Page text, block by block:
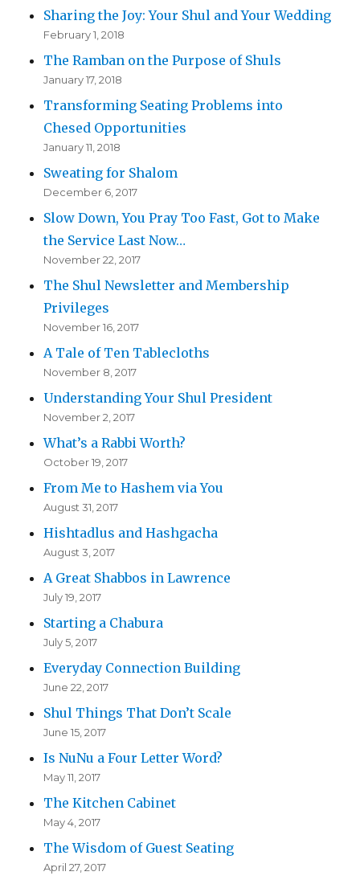
Sharing the Joy: Your Shul and Your Wedding
February 1, 2018
The Ramban on the Purpose of Shuls
January 17, 2018
Transforming Seating Problems into
Chesed Opportunities
January 11, 2018
Sweating for Shalom
December 6, 2017
Slow Down, You Pray Too Fast, Got to Make
the Service Last Now…
November 22, 2017
The Shul Newsletter and Membership
Privileges
November 16, 2017
A Tale of Ten Tablecloths
November 8, 2017
Understanding Your Shul President
November 2, 2017
What’s a Rabbi Worth?
October 19, 2017
From Me to Hashem via You
August 31, 2017
Hishtadlus and Hashgacha
August 3, 2017
A Great Shabbos in Lawrence
July 19, 2017
Starting a Chabura
July 5, 2017
Everyday Connection Building
June 22, 2017
Shul Things That Don’t Scale
June 15, 2017
Is NuNu a Four Letter Word?
May 11, 2017
The Kitchen Cabinet
May 4, 2017
The Wisdom of Guest Seating
April 27, 2017